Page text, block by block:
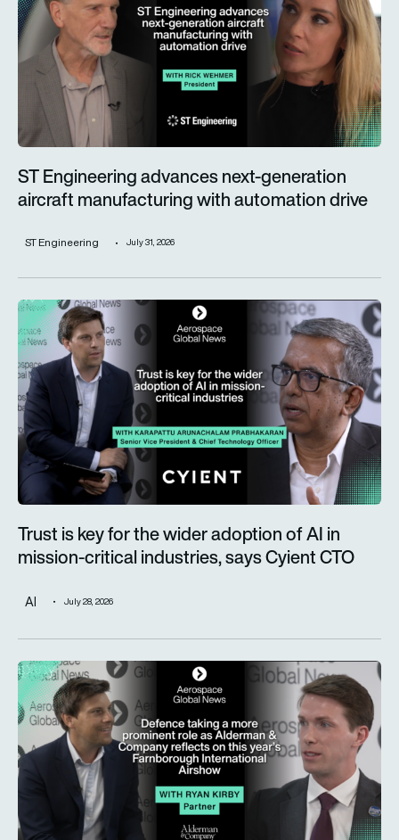
ST Engineering advances next-generation
aircraft manufacturing with automation drive
ST Engineering July 31, 2026
Trust is key for the wider adoption of AI in mission-critical
Trust is key for the wider adoption of AI in
mission-critical industries, says Cyient CTO
AI July 28, 2026
Defence taking a more prominent role as Alderman &